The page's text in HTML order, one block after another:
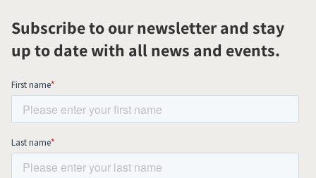
Subscribe to our newsletter and stay
up to date with all news and events.